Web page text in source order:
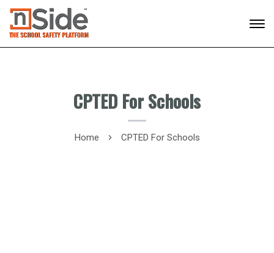
CPTED For Schools
Home CPTED For Schools